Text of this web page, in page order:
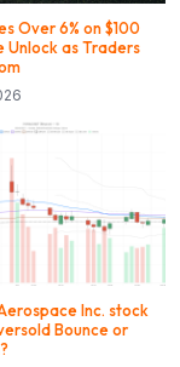
Over 6% on $100
Unlock as Traders
Inc. stock
Bounce or